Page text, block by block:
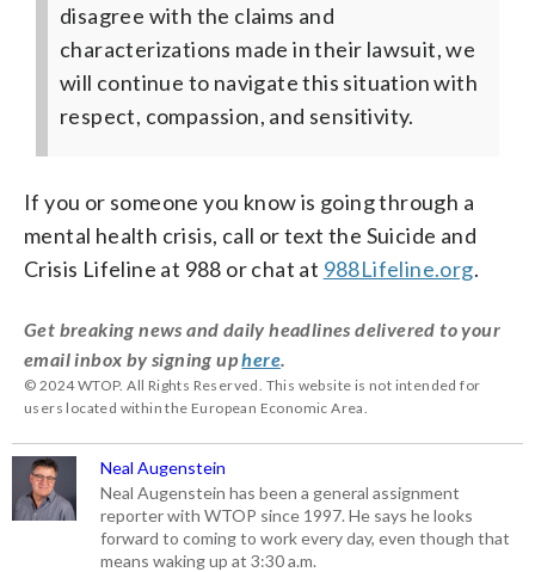
disagree with the claims and
characterizations made in their lawsuit, we
will continue to navigate this situation with
respect, compassion, and sensitivity.
If you or someone you know is going through a
mental health crisis, call or text the Suicide and
Crisis Lifeline at 988 or chat at 988Lifeline.org.
Get breaking news and daily headlines delivered to your
email inbox by signing uphere
© 2024 WTOP. All Rights Reserved. This website is not intended for
users located within the European Economic Area.
Neal Augenstein
Neal Augenstein has been a general assignment
reporter with WTOP since 1997. He says he looks
forward to coming to work every day, even though that
means waking up at 3:30 a.m.